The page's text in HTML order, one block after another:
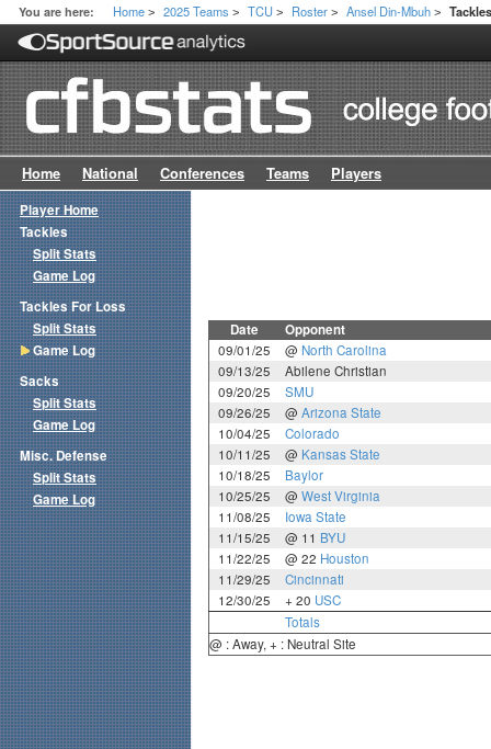
You are here: Home > 2025 Teams > TCU > Roster > Ansel Din-Mbuh >
Home National Conferences Teams Players
Date Opponent
09/01/25 @ North Carolina
09/13/25
Abilene Christian
09/20/25
SMU
09/26/25
@ Arizona State
10/04/25
Colorado
10/11/25
@ Kansas State
10/18/25
Baylor
10/25/25
@ West Virginia
11/08/25
Iowa State
11/15/25
@ 11 BYU
11/22/25
@ 22 Houston
11/29/25
Cincinnati
12/30/25
+ 20 USC
Totals
@ : Away, + : Neutral Site
Player Home
Tackles
Split Stats
Game Log
Tackles For Loss
Split Stats
Game Log
Sacks
Split Stats
Game Log
Misc. Defense
Split Stats
Game Log